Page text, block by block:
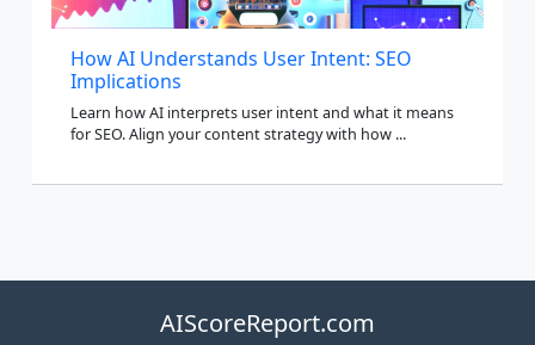
How AI Understands User Intent: SEO
Implications
Learn how AI interprets user intent and what it means
for SEO. Align your content strategy with how ...
AIScoreReport.com